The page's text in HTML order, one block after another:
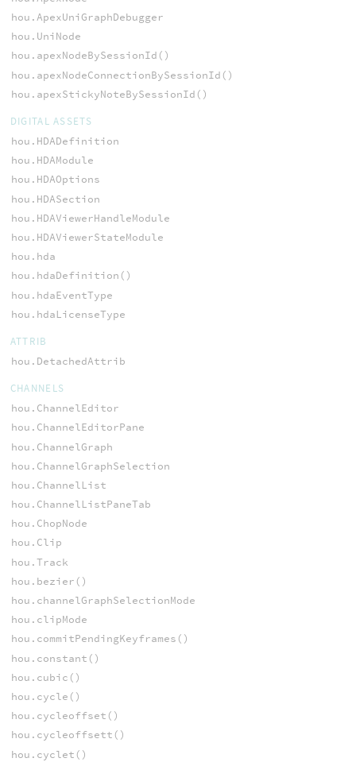
hou.ApexUniGraphDebugger
hou.UniNode
hou.apexNodeBySessionId()
hou.apexNodeConnectionBySessionId()
hou.apexStickyNoteBySessionId()
DIGITAL ASSETS
hou.HDADefinition
hou.HDAModule
hou.HDAOptions
hou.HDASection
hou.HDAViewerHandleModule
hou.HDAViewerStateModule
hou.hda
hou.hdaDefinition()
hou.hdaEventType
hou.hdaLicenseType
ATTRIB
hou.DetachedAttrib
CHANNELS
hou.ChannelEditor
hou.ChannelEditorPane
hou.ChannelGraph
hou.ChannelGraphSelection
hou.ChannelList
hou.ChannelListPaneTab
hou.ChopNode
hou.Clip
hou.Track
hou.bezier()
hou.channelGraphSelectionMode
hou.clipMode
hou.commitPendingKeyframes()
hou.constant()
hou.cubic()
hou.cycle()
hou.cycleoffset()
hou.cycleoffsett()
hou.cyclet()